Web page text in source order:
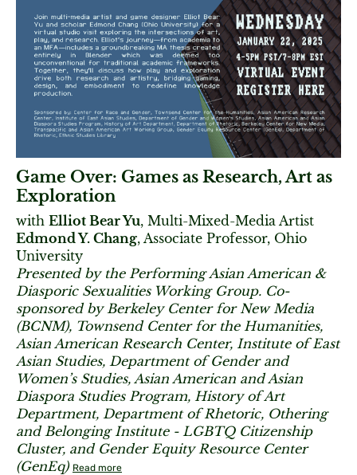
Game Over: Games as Research, Art as
Exploration
with Elliot Bear Yu, Multi-Mixed-Media Artist
Edmond Y. Chang, Associate Professor, Ohio
University
Presented by the Performing Asian American &
Diasporic Sexualities Working Group. Co-
sponsored by Berkeley Center for New Media
(BCNM), Townsend Center for the Humanities,
Asian American Research Center, Institute of East
Asian Studies, Department of Gender and
Women’s Studies, Asian American and Asian
Diaspora Studies Program, History of Art
Department, Department of Rhetoric, Othering
and Belonging Institute - LGBTQ Citizenship
Cluster, and Gender Equity Resource Center
(GenEq) Read more